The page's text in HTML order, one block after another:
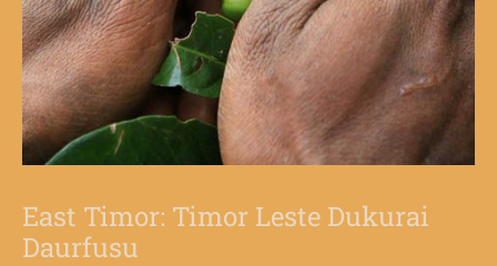
East Timor: Timor Leste Dukurai
Daurfusu